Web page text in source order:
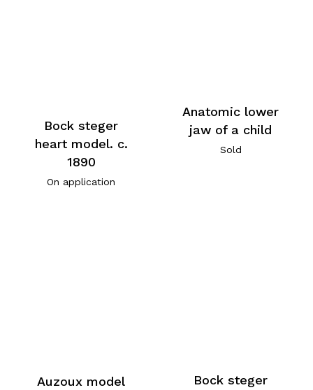
Bock steger
heart model. c.
1890
On application
Anatomic lower
jaw of a child
Sold
Auzoux model
Bock steger